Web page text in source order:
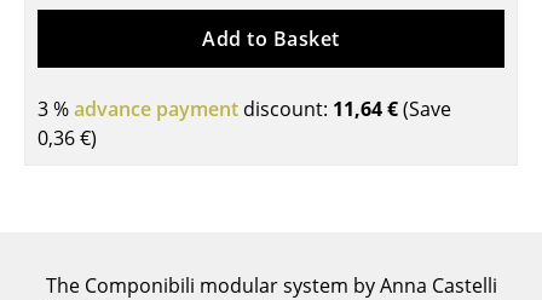
Side Tables
Bureaus & Desks
Add to Basket
3 %advance payment discount: 11,64 €(Save
0,36 €)
The Componibili modular system by Anna Castelli